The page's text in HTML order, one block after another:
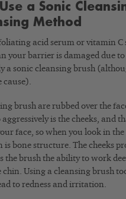
a Sonic
Method
acid serum or vitamin
your barrier is damaged due
a sonic cleansing brush
cause).
brush are rubbed over the
is the cheeks, and
face, so when you look in
is bone structure. The cheeks
brush the ability to work
Using a cleansing brush
to redness and irritation.